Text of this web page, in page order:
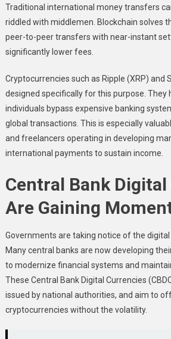
Traditional international money transfers
riddled with middlemen. Blockchain solves
peer-to-peer transfers with near-instant
significantly lower fees.
Cryptocurrencies such as Ripple (XRP) and
designed specifically for this purpose. They
individuals bypass expensive banking
global transactions. This is especially
and freelancers operating in developing
international payments to sustain income.
Central Bank
Are Gaining
Governments are taking notice of the digital
Many central banks are now developing
to modernize financial systems and
These Central Bank Digital Currencies
issued by national authorities, and aim to
cryptocurrencies without the volatility.